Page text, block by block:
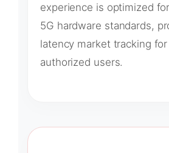
experience is optimized
5G hardware standards,
latency market tracking for
authorized users.